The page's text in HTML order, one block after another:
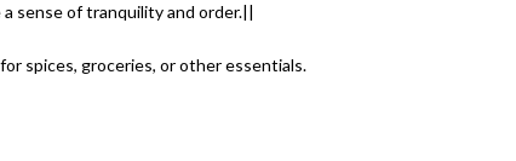
sense of tranquility and order.||
spices, groceries, or other essentials.